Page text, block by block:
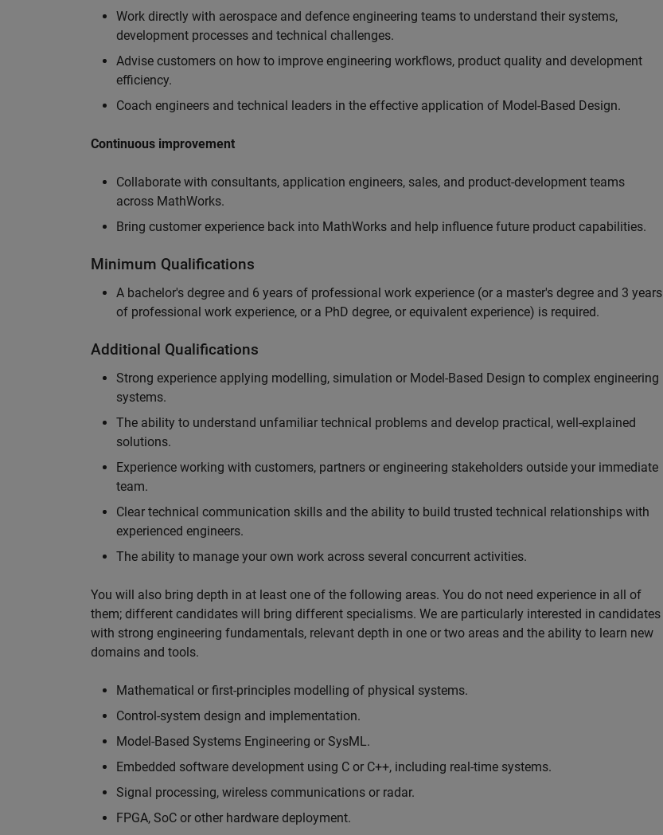
Work directly with aerospace and defence engineering teams to understand their systems,
development processes and technical challenges.
Advise customers on how to improve engineering workflows, product quality and development
efficiency.
Coach engineers and technical leaders in the effective application of Model-Based Design.
Continuous improvement
Collaborate with consultants, application engineers, sales, and product-development teams
across MathWorks.
Bring customer experience back into MathWorks and help influence future product capabilities.
Minimum Qualifications
A bachelor's degree and 6 years of professional work experience (or a master's degree and 3 years
of professional work experience, or a PhD degree, or equivalent experience) is required.
Additional Qualifications
Strong experience applying modelling, simulation or Model-Based Design to complex engineering
systems.
The ability to understand unfamiliar technical problems and develop practical, well-explained
solutions.
Experience working with customers, partners or engineering stakeholders outside your immediate
team.
Clear technical communication skills and the ability to build trusted technical relationships with
experienced engineers.
The ability to manage your own work across several concurrent activities.
You will also bring depth in at least one of the following areas. You do not need experience in all of
them; different candidates will bring different specialisms. We are particularly interested in candidates
with strong engineering fundamentals, relevant depth in one or two areas and the ability to learn new
domains and tools.
Mathematical or first-principles modelling of physical systems.
Control-system design and implementation.
Model-Based Systems Engineering or SysML.
Embedded software development using C or C++, including real-time systems.
Signal processing, wireless communications or radar.
FPGA, SoC or other hardware deployment.